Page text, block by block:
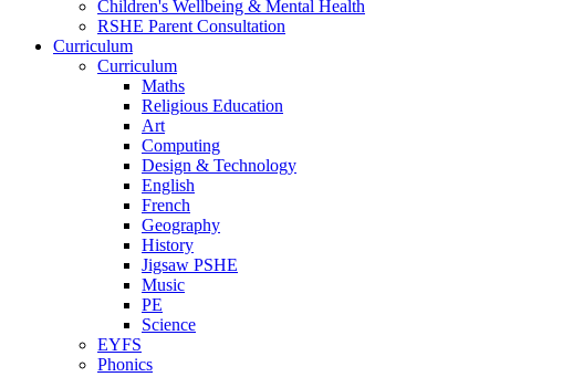
Children's Wellbeing & Mental Health
RSHE Parent Consultation
Curriculum
Curriculum
Maths
Religious Education
Art
Computing
Design & Technology
English
French
Geography
History
Jigsaw PSHE
Music
PE
Science
EYFS
Phonics